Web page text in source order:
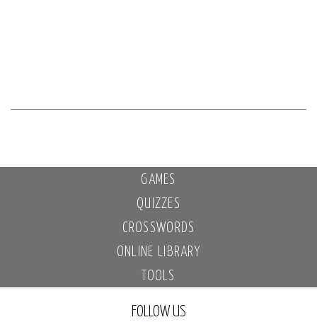
GAMES
QUIZZES
CROSSWORDS
ONLINE LIBRARY
TOOLS
FOLLOW US